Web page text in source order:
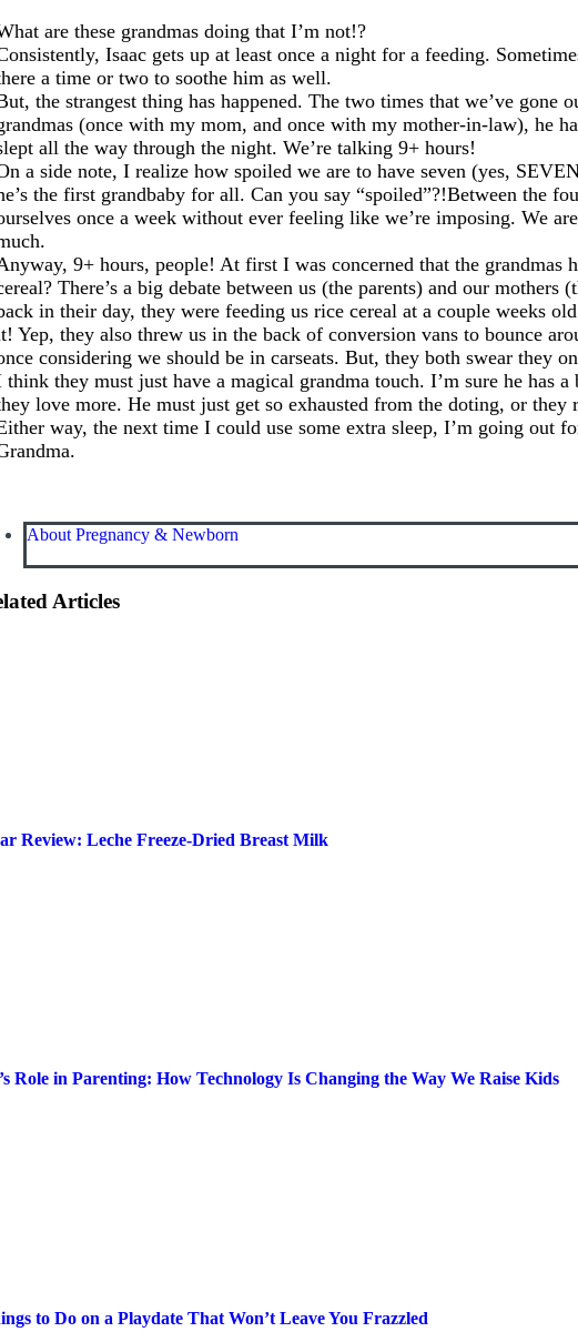
are these grandmas doing that I’m not!?
Isaac gets up at least once a night for a feeding.
a time or two to soothe him as well.
the strangest thing has happened. The two times that we’ve
(once with my mom, and once with my mother-in-law), he
all the way through the night. We’re talking 9+ hours!
a side note, I realize how spoiled we are to have seven (yes,
the first grandbaby for all. Can you say “spoiled”?!Between the
once a week without ever feeling like we’re imposing. We
9+ hours, people! At first I was concerned that the grandmas
There’s a big debate between us (the parents) and our
in their day, they were feeding us rice cereal at a couple weeks
Yep, they also threw us in the back of conversion vans to bounce
considering we should be in carseats. But, they both swear they
think they must just have a magical grandma touch. I’m sure he has
love more. He must just get so exhausted from the doting, or they
way, the next time I could use some extra sleep, I’m going out
About Pregnancy & Newborn
Articles
Review: Leche Freeze-Dried Breast Milk
Role in Parenting: How Technology Is Changing the Way We Raise Kids
to Do on a Playdate That Won’t Leave You Frazzled